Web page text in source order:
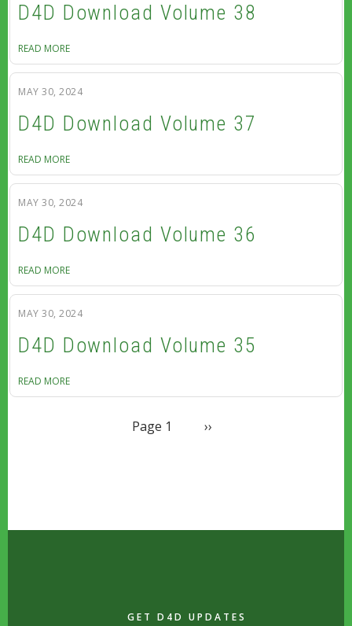
D4D Download Volume 38
READ MORE
MAY 30, 2024
D4D Download Volume 37
READ MORE
MAY 30, 2024
D4D Download Volume 36
READ MORE
MAY 30, 2024
D4D Download Volume 35
READ MORE
Page 1 Next page
››
GET D4D UPDATES